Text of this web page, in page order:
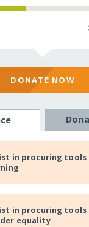
DONATE NOW
in procuring
in procuring
equality